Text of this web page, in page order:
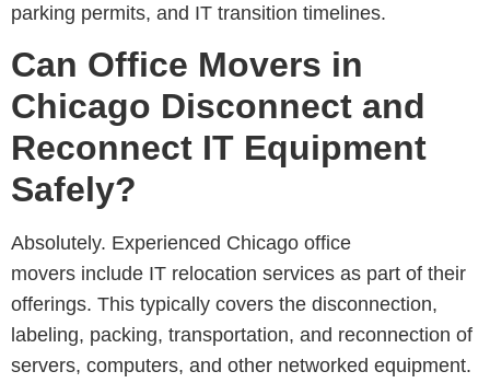
parking permits, and IT transition timelines.
Can Office Movers in
Chicago Disconnect and
Reconnect IT Equipment
Safely?
Absolutely. Experienced Chicago office
movers include IT relocation services as part of their
offerings. This typically covers the disconnection,
labeling, packing, transportation, and reconnection of
servers, computers, and other networked equipment.